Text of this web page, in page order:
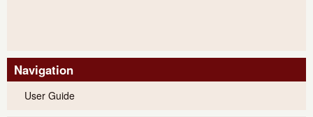
Navigation
User Guide